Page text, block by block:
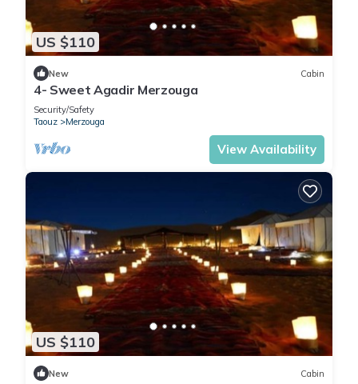
US $110
New Cabin
4- Sweet Agadir Merzouga
Security/Safety
Taouz
Merzouga
View Availability
US $110
New Cabin